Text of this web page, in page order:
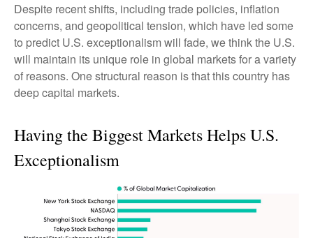
Despite recent shifts, including trade policies, inflation
concerns, and geopolitical tension, which have led some
to predict U.S. exceptionalism will fade, we think the U.S.
will maintain its unique role in global markets for a variety
of reasons. One structural reason is that this country has
deep capital markets.
Having the Biggest Markets Helps U.S.
Exceptionalism